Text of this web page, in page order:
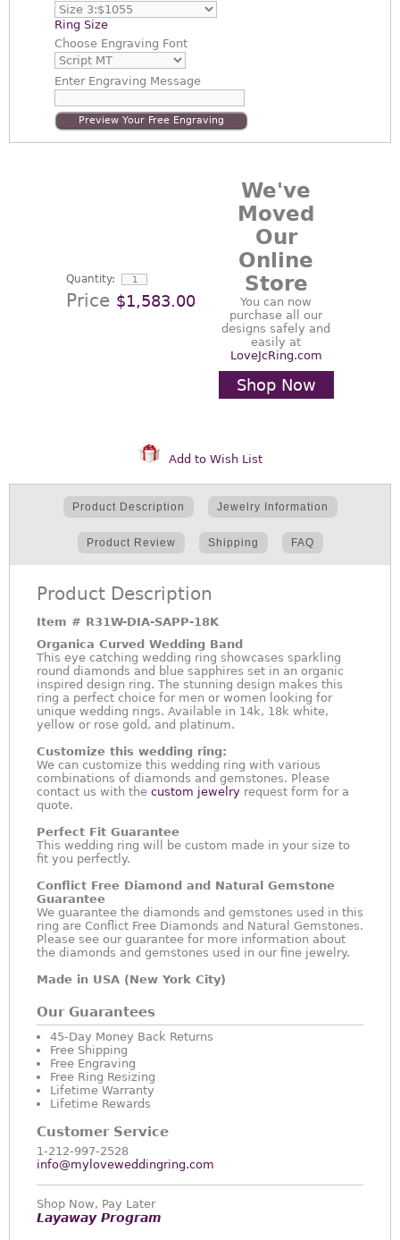
Ring Size
Choose Engraving Font
EnterEngraving Message
Preview Your Free Engraving
Quantity:
Price $1,583.00
We've
Moved
Our
Online
Store
You can now
purchase all our
designs safely and
easily at
LoveJcRing.com
Shop Now
Add to Wish List
Product Description Jewelry Information
Product Review Shipping FAQ
Product Description
Item # R31W-DIA-SAPP-18K
Organica Curved Wedding Band
This eye catching wedding ring showcases sparkling
round diamonds and blue sapphires set in an organic
inspired design ring. The stunning design makes this
ring a perfect choice for men or women looking for
unique wedding rings. Available in 14k, 18k white,
yellow or rose gold, and platinum.
Customize this wedding ring:
We can customize this wedding ring with various
combinations of diamonds and gemstones. Please
contact us with the custom jewelry request form for a
quote.
Perfect Fit Guarantee
This wedding ring will be custom made in your size to
fit you perfectly.
Conflict Free Diamond and Natural Gemstone
Guarantee
We guarantee the diamonds and gemstones used in this
ring are Conflict Free Diamonds and Natural Gemstones.
Please see our guarantee for more information about
the diamonds and gemstones used in our fine jewelry.
Made in USA (New York City)
Our Guarantees
45-Day Money Back Returns
Free Shipping
Free Engraving
Free Ring Resizing
Lifetime Warranty
Lifetime Rewards
Customer Service
1-212-997-2528
info@myloveweddingring.com
Shop Now, Pay Later
Layaway Program